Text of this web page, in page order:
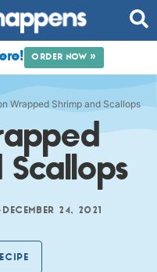
ORDER NOW »
Wrapped Shrimp and Scallops
DECEMBER 24, 2021